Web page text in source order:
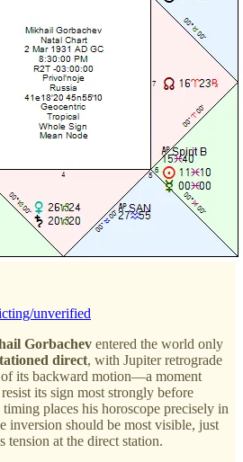
unverified
Gorbachev entered the world only
direct, with Jupiter retrograde
of its backward motion—a moment
its sign most strongly before
places his horoscope precisely in
inversion should be most visible, just
tension at the direct station.